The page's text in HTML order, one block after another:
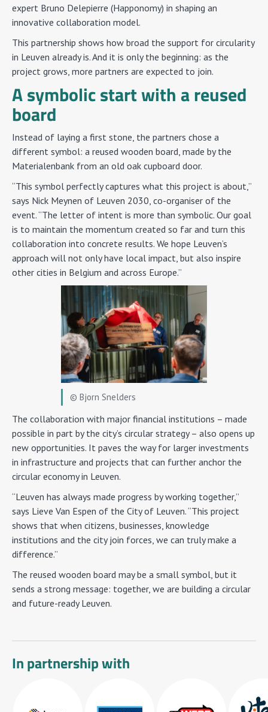
expert Bruno Delepierre (Happonomy) in shaping an
innovative collaboration model.
This partnership shows how broad the support for circularity
in Leuven already is. And it is only the beginning: as the
project grows, more partners are expected to join.
A symbolic start with a reused
board
Instead of laying a first stone, the partners chose a
different symbol: a reused wooden board, made by the
Materialenbank from an old oak cupboard door.
“This symbol perfectly captures what this project is about,”
says Nick Meynen of Leuven 2030, co-organiser of the
event. “The letter of intent is more than symbolic. Our goal
is to maintain the momentum created so far and turn this
collaboration into concrete results. We hope Leuven’s
approach will not only have local impact, but also inspire
other cities in Belgium and across Europe.”
© Bjorn Snelders
The collaboration with major financial institutions – made
possible in part by the city’s circular strategy – also opens up
new opportunities. It paves the way for larger investments
in infrastructure and projects that can further anchor the
circular economy in Leuven.
“Leuven has always made progress by working together,”
says Lieve Van Espen of the City of Leuven. “This project
shows that when citizens, businesses, knowledge
institutions and the city join forces, we can truly make a
difference.”
The reused wooden board may be a small symbol, but it
sends a strong message: together, we are building a circular
and future-ready Leuven.
In partnership with